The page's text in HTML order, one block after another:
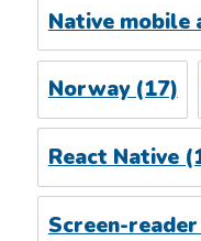
Native mobile
Norway(17)
React Native
Screen-reader